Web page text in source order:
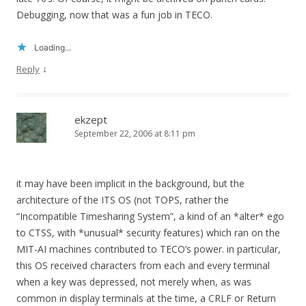
Debugging, now that was a fun job in TECO.
Loading...
Reply ↓
ekzept
September 22, 2006 at 8:11 pm
it may have been implicit in the background, but the
architecture of the ITS OS (not TOPS, rather the
“Incompatible Timesharing System”, a kind of an *alter* ego
to CTSS, with *unusual* security features) which ran on the
MIT-AI machines contributed to TECO’s power. in particular,
this OS received characters from each and every terminal
when a key was depressed, not merely when, as was
common in display terminals at the time, a CRLF or Return